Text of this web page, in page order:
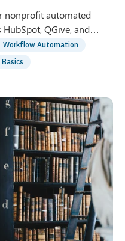
nonprofit automated
QGive, and
of manual entry.
Workflow Automation